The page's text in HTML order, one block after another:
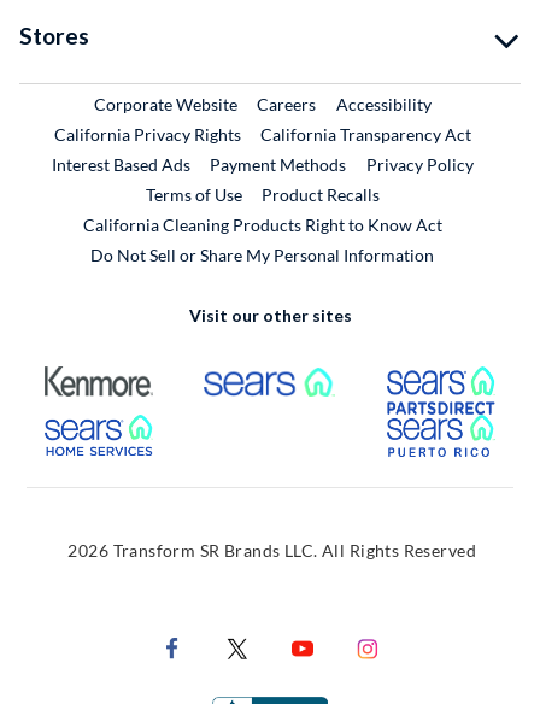
Stores
Corporate WebsiteExternal Link
CareersExternal Link
Accessibility
California Privacy Rights
California Transparency Act
Interest Based Ads
Payment Methods
Privacy Policy
Terms of Use
Product RecallsExternal Link
California Cleaning Products Right to Know Act
Do Not Sell or Share My Personal Information
Visit our other sites
External Link External Link
External Link
2026 Transform SR Brands LLC. All Rights Reserved